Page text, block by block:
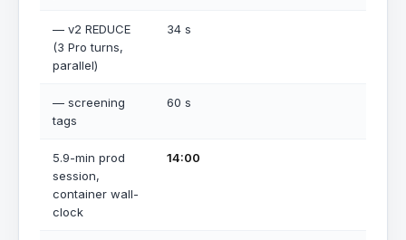
— v2 REDUCE
(3 Pro turns,
parallel)
34 s
— screening
tags
60 s
5.9-min prod
session,
container wall-
clock
14:00